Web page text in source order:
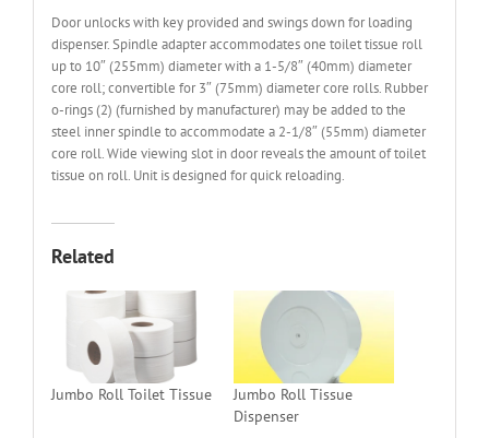
Door unlocks with key provided and swings down for loading
dispenser. Spindle adapter accommodates one toilet tissue roll
up to 10″ (255mm) diameter with a 1-5/8″ (40mm) diameter
core roll; convertible for 3″ (75mm) diameter core rolls. Rubber
o-rings (2) (furnished by manufacturer) may be added to the
steel inner spindle to accommodate a 2-1/8″ (55mm) diameter
core roll. Wide viewing slot in door reveals the amount of toilet
tissue on roll. Unit is designed for quick reloading.
Related
Jumbo Roll Toilet Tissue
Jumbo Roll Tissue
Dispenser